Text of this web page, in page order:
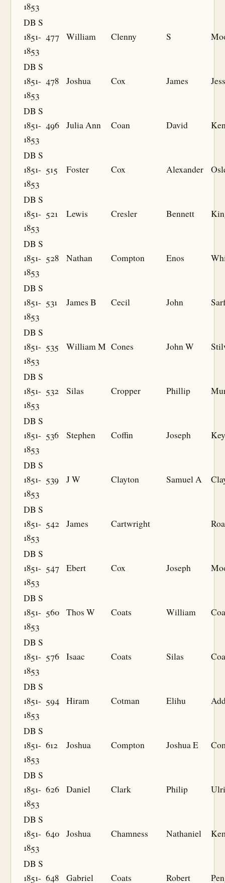
1853
DB S
1851-
1853
477 William Clenny S
DB S
1851-
1853
478 Joshua Cox James
DB S
1851-
1853
496 Julia Ann Coan David
DB S
1851-
1853
515 Foster Cox Alexander
DB S
1851-
1853
521 Lewis Cresler Bennett
DB S
1851-
1853
528 Nathan Compton Enos
DB S
1851-
1853
531 James B Cecil John
DB S
1851-
1853
535 William M Cones John W
DB S
1851-
1853
532 Silas Cropper Phillip
DB S
1851-
1853
536 Stephen Coffin Joseph
DB S
1851-
1853
539 J W Clayton Samuel A
DB S
1851-
1853
542 James Cartwright
DB S
1851-
1853
547 Ebert Cox Joseph
DB S
1851-
1853
560 Thos W Coats William
DB S
1851-
1853
576 Isaac Coats Silas
DB S
1851-
1853
594 Hiram Cotman Elihu
DB S
1851-
1853
612 Joshua Compton Joshua E
DB S
1851-
1853
626 Daniel Clark Philip
DB S
1851-
1853
640 Joshua Chamness Nathaniel
DB S
1851- 648 Gabriel Coats Robert